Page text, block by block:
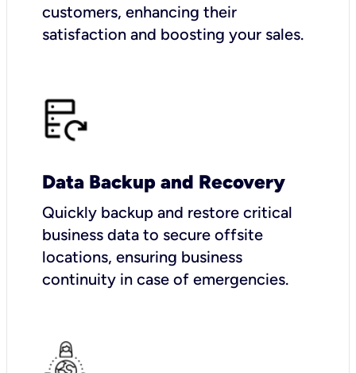
customers, enhancing their
satisfaction and boosting your sales.
Data Backup and Recovery
Quickly backup and restore critical
business data to secure offsite
locations, ensuring business
continuity in case of emergencies.